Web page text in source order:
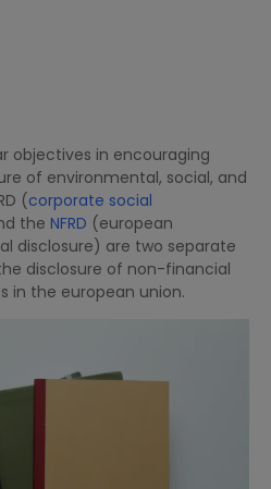
objectives in encouraging
of environmental, social, and
(corporate social
the NFRD (european
disclosure) are two separate
disclosure of non-financial
in the european union.